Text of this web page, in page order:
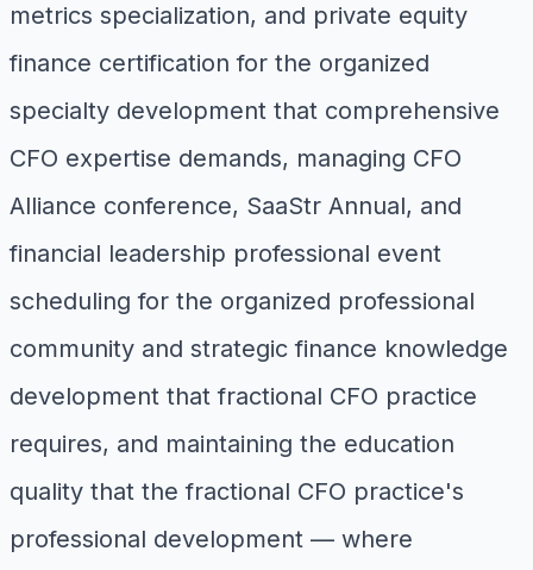
metrics specialization, and private equity
finance certification for the organized
specialty development that comprehensive
CFO expertise demands, managing CFO
Alliance conference, SaaStr Annual, and
financial leadership professional event
scheduling for the organized professional
community and strategic finance knowledge
development that fractional CFO practice
requires, and maintaining the education
quality that the fractional CFO practice's
professional development — where